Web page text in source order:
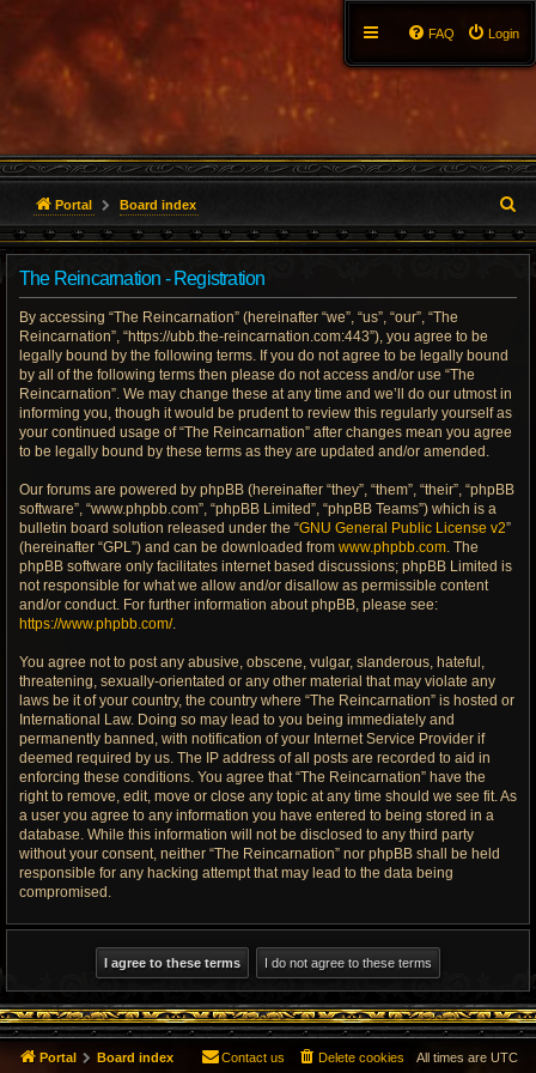
Login
FAQ
Portal Board index
e
The Reincarnation - Registration
By accessing “The Reincarnation” (hereinafter “we”, “us”, “our”, “The
Reincarnation”, “https://ubb.the-reincarnation.com:443”), you agree to be
legally bound by the following terms. If you do not agree to be legally bound
by all of the following terms then please do not access and/or use “The
Reincarnation”. We may change these at any time and we’ll do our utmost in
informing you, though it would be prudent to review this regularly yourself as
your continued usage of “The Reincarnation” after changes mean you agree
to be legally bound by these terms as they are updated and/or amended.
Our forums are powered by phpBB (hereinafter “they”, “them”, “their”, “phpBB
software”, “www.phpbb.com”, “phpBB Limited”, “phpBB Teams”) which is a
bulletin board solution released under the “GNU General Public License v2”
(hereinafter “GPL”) and can be downloaded from www.phpbb.com. The
phpBB software only facilitates internet based discussions; phpBB Limited is
not responsible for what we allow and/or disallow as permissible content
and/or conduct. For further information about phpBB, please see:
https://www.phpbb.com/.
You agree not to post any abusive, obscene, vulgar, slanderous, hateful,
threatening, sexually-orientated or any other material that may violate any
laws be it of your country, the country where “The Reincarnation” is hosted or
International Law. Doing so may lead to you being immediately and
permanently banned, with notification of your Internet Service Provider if
deemed required by us. The IP address of all posts are recorded to aid in
enforcing these conditions. You agree that “The Reincarnation” have the
right to remove, edit, move or close any topic at any time should we see fit. As
a user you agree to any information you have entered to being stored in a
database. While this information will not be disclosed to any third party
without your consent, neither “The Reincarnation” nor phpBB shall be held
responsible for any hacking attempt that may lead to the data being
compromised.
Portal Board index All times are UTC
Delete cookies
Contact us